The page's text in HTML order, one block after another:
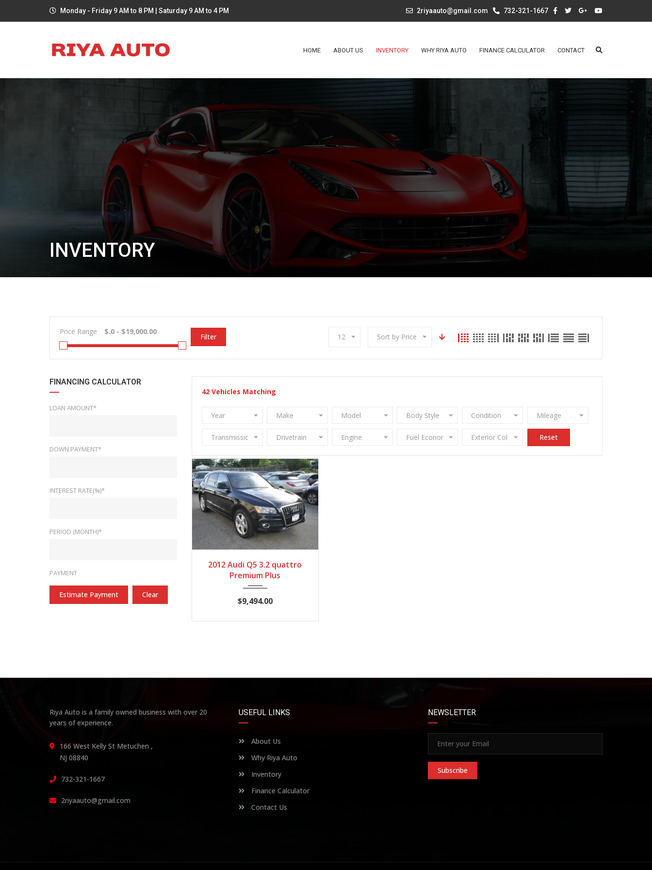
Monday - Friday 9 AM to 8 PM | Saturday 9 AM to 4 PM 2riyaauto@gmail.com 732-321-1667
HOME ABOUT US INVENTORY WHY RIYA AUTO FINANCE CALCULATOR CONTACT
INVENTORY
Price Range
Filter 12 Sort by Price
FINANCING CALCULATOR
LOAN AMOUNT*
DOWN PAYMENT*
INTEREST RATE(%)*
PERIOD (MONTH)*
PAYMENT
Estimate Payment Clear
42 Vehicles Matching
Year Make Model Body Style Condition Mileage
Transmission Drivetrain Engine Fuel Economy Exterior Color Reset
2012 Audi Q5 3.2 quattro
Premium Plus
$9,494.00
Riya Auto is a family owned business with over 20
years of experience.
166 West Kelly St Metuchen ,
NJ 08840
732-321-1667
2riyaauto@gmail.com
USEFUL LINKS
About Us
Why Riya Auto
Inventory
Finance Calculator
Contact Us
NEWSLETTER
Subscribe